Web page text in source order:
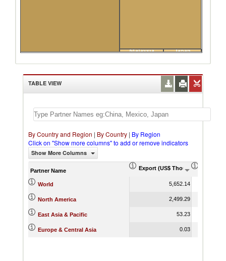
Malaysia Japan France
TABLE VIEW
By Country and Region | By Country | By Region
Click on "Show more columns" to add or remove indicators
Show More Columns
Partner Name Export (US$ Thousand)
World 5,652.14
North America 2,499.29
East Asia & Pacific 53.23
Europe & Central Asia 0.03